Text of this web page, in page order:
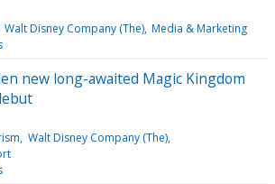
Walt Disney Company (The) Media & Marketing
new long-awaited Magic Kingdom
Walt Disney Company (The)